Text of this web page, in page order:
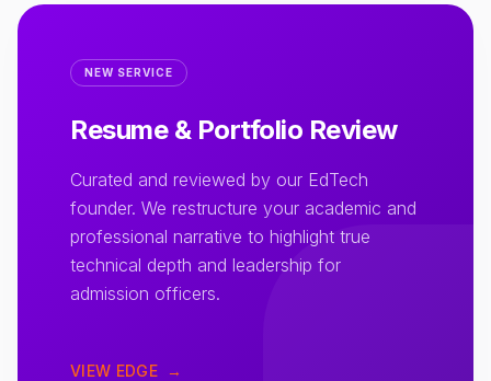
NEW SERVICE
Resume & Portfolio Review
Curated and reviewed by our EdTech
founder. We restructure your academic and
professional narrative to highlight true
technical depth and leadership for
admission officers.
VIEW EDGE →